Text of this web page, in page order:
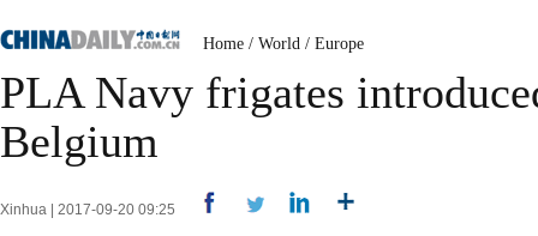
Home / World / Europe
PLA Navy frigates
Belgium
Xinhua | 2017-09-20 09:25